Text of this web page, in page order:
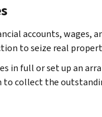
accounts, wages,
to seize real
in full or set up an
to collect the